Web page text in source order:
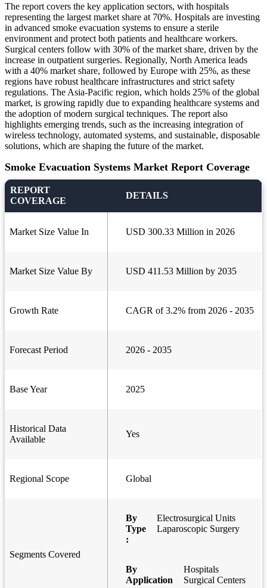
The report covers the key application sectors, with hospitals
representing the largest market share at 70%. Hospitals are investing
in advanced smoke evacuation systems to ensure a sterile
environment and protect both patients and healthcare workers.
Surgical centers follow with 30% of the market share, driven by the
increase in outpatient surgeries. Regionally, North America leads
with a 40% market share, followed by Europe with 25%, as these
regions have robust healthcare infrastructures and strict safety
regulations. The Asia-Pacific region, which holds 25% of the global
market, is growing rapidly due to expanding healthcare systems and
the adoption of modern surgical techniques. The report also
highlights emerging trends, such as the increasing integration of
wireless technology, automated systems, and sustainable, disposable
solutions, which are shaping the future of the market.
Smoke Evacuation Systems Market Report Coverage
REPORT
COVERAGE
DETAILS
Market Size Value In USD 300.33 Million in 2026
Market Size Value By USD 411.53 Million by 2035
Growth Rate CAGR of 3.2% from 2026 - 2035
Forecast Period 2026 - 2035
Base Year 2025
Historical Data
Available
Yes
Regional Scope Global
Segments Covered
By
Type
:
Electrosurgical Units
Laparoscopic Surgery
By
Application
Hospitals
Surgical Centers